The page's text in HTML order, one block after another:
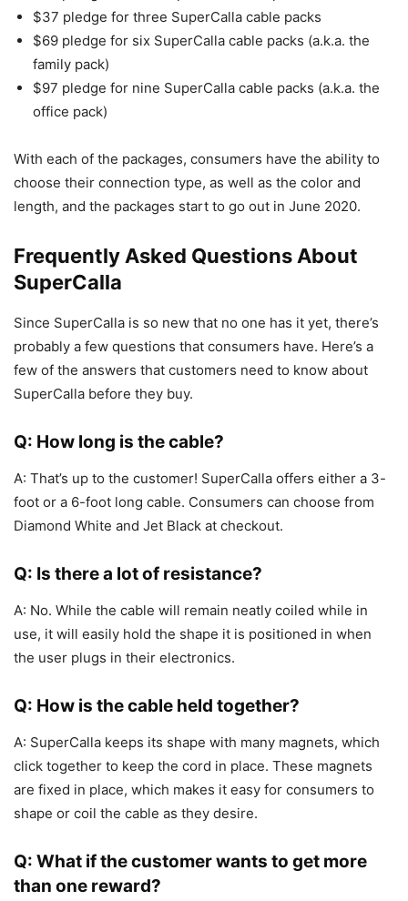
$37 pledge for three SuperCalla cable packs
$69 pledge for six SuperCalla cable packs (a.k.a. the
family pack)
$97 pledge for nine SuperCalla cable packs (a.k.a. the
office pack)
With each of the packages, consumers have the ability to
choose their connection type, as well as the color and
length, and the packages start to go out in June 2020.
Frequently Asked Questions About
SuperCalla
Since SuperCalla is so new that no one has it yet, there’s
probably a few questions that consumers have. Here’s a
few of the answers that customers need to know about
SuperCalla before they buy.
Q: How long is the cable?
A: That’s up to the customer! SuperCalla offers either a 3-
foot or a 6-foot long cable. Consumers can choose from
Diamond White and Jet Black at checkout.
Q: Is there a lot of resistance?
A: No. While the cable will remain neatly coiled while in
use, it will easily hold the shape it is positioned in when
the user plugs in their electronics.
Q: How is the cable held together?
A: SuperCalla keeps its shape with many magnets, which
click together to keep the cord in place. These magnets
are fixed in place, which makes it easy for consumers to
shape or coil the cable as they desire.
Q: What if the customer wants to get more
than one reward?